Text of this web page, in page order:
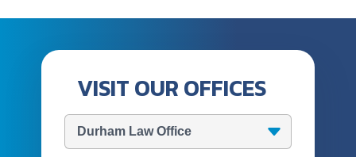
VISIT OUR OFFICES